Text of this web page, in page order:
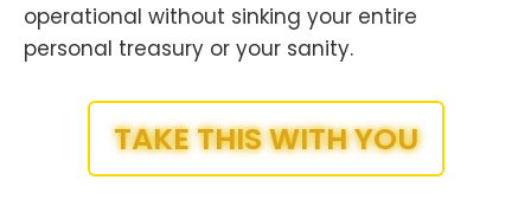
operational without sinking your entire
personal treasury or your sanity.
TAKE THIS WITH YOU